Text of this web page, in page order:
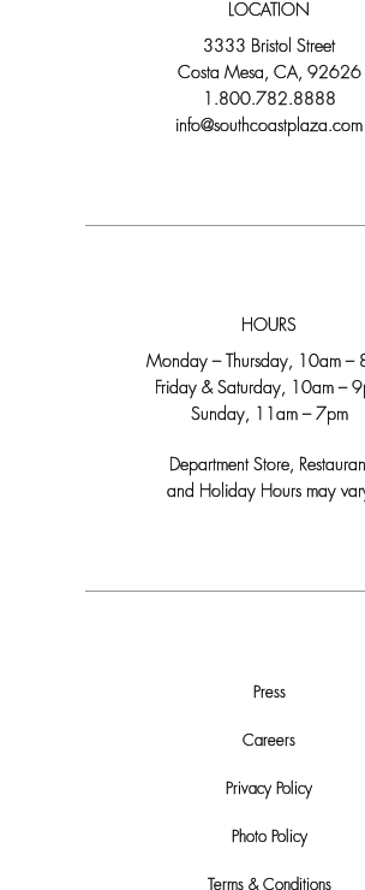
LOCATION
3333 Bristol Street
Costa Mesa, CA, 92626
1.800.782.8888
info@southcoastplaza.com
HOURS
Monday – Thursday, 10am –
Friday & Saturday, 10am –
Sunday, 11am – 7pm
Department Store,
and Holiday Hours may
Press
Careers
Privacy Policy
Photo Policy
Terms & Conditions